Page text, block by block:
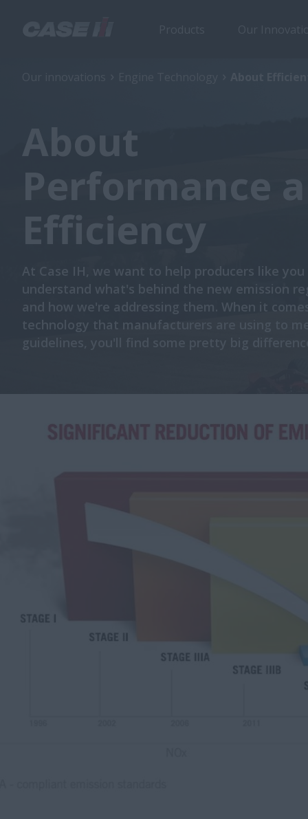
About
Performance
Efficiency
At Case IH, we want to help producers like
understand what's behind the new emission
and how we're addressing them. When it
technology that manufacturers are using to
guidelines, you'll find some pretty big